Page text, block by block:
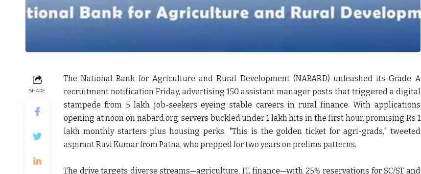
SHARE
The National Bank for Agriculture and Rural Development (NABARD) unleashed its Grade A
recruitment notification Friday, advertising 150 assistant manager posts that triggered a digital
stampede from 5 lakh job-seekers eyeing stable careers in rural finance. With applications
opening at noon on nabard.org, servers buckled under 1 lakh hits in the first hour, promising Rs 1
lakh monthly starters plus housing perks. "This is the golden ticket for agri-grads," tweeted
aspirant Ravi Kumar from Patna, who prepped for two years on prelims patterns.
The drive targets diverse streams—agriculture, IT, finance—with 25% reservations for SC/ST and